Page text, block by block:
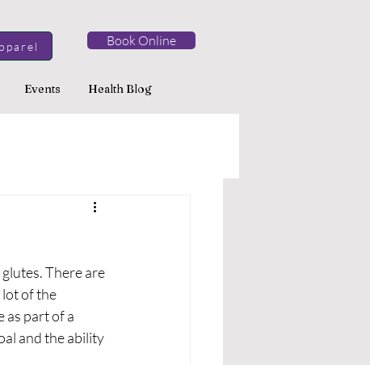
Book Online
Events Health Blog
There are
lot of the
as part of a
and the ability